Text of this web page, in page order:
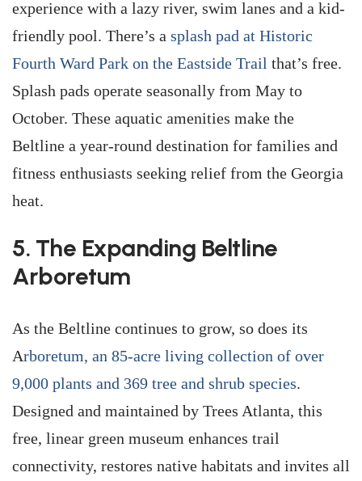
experience with a lazy river, swim lanes and a kid-
friendly pool. There’s a splash pad at Historic
Fourth Ward Park on the Eastside Trail that’s free.
Splash pads operate seasonally from May to
October. These aquatic amenities make the
Beltline a year-round destination for families and
fitness enthusiasts seeking relief from the Georgia
heat.
5. The Expanding Beltline
Arboretum
As the Beltline continues to grow, so does its
Arboretum, an 85-acre living collection of over
9,000 plants and 369 tree and shrub species.
Designed and maintained by Trees Atlanta, this
free, linear green museum enhances trail
connectivity, restores native habitats and invites all